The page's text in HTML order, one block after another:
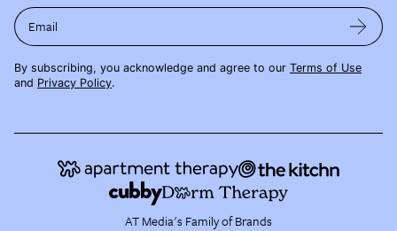
Email
By subscribing, you acknowledge and agree to our Terms of Use
and Privacy Policy.
AT Media's Family of Brands